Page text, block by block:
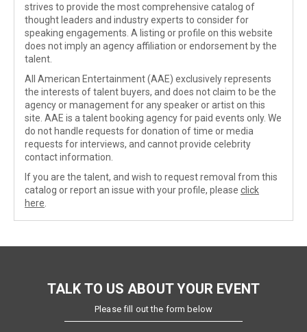
strives to provide the most comprehensive catalog of
thought leaders and industry experts to consider for
speaking engagements. A listing or profile on this website
does not imply an agency affiliation or endorsement by the
talent.
All American Entertainment (AAE) exclusively represents
the interests of talent buyers, and does not claim to be the
agency or management for any speaker or artist on this
site. AAE is a talent booking agency for paid events only. We
do not handle requests for donation of time or media
requests for interviews, and cannot provide celebrity
contact information.
If you are the talent, and wish to request removal from this
catalog or report an issue with your profile, please click
here
TALK TO US ABOUT YOUR EVENT
Please fill out the form below